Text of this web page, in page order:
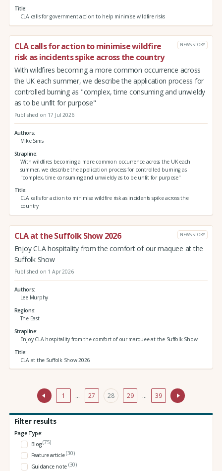
Title
CLA calls for government action to help minimise wildfire risks
CLA calls for action to minimise wildfire
risk as incidents spike across the country
NEWS STORY
With wildfires becoming a more common occurrence across
the UK each summer, we describe the application process for
controlled burning as "complex, time consuming and unwieldy
as to be unfit for purpose"
Published on 17 Jul 2026
Authors
Mike Sims
Strapline
With wildfires becoming a more common occurrence across the UK each
summer, we describe the application process for controlled burning as
"complex, time consuming and unwieldy as to be unfit for purpose"
Title
CLA calls for action to minimise wildfire risk as incidents spike across the
country
CLA at the Suffolk Show 2026 NEWS STORY
Enjoy CLA hospitality from the comfort of our maquee at the
Suffolk Show
Published on 1 Apr 2026
Authors
Lee Murphy
Regions
The East
Strapline
Enjoy CLA hospitality from the comfort of our marquee at the Suffolk Show
Title
CLA at the Suffolk Show 2026
1 … 27 28 29 … 39
Filter results
Page Type:
Blog(75)
Feature article(30)
Guidance note (30)